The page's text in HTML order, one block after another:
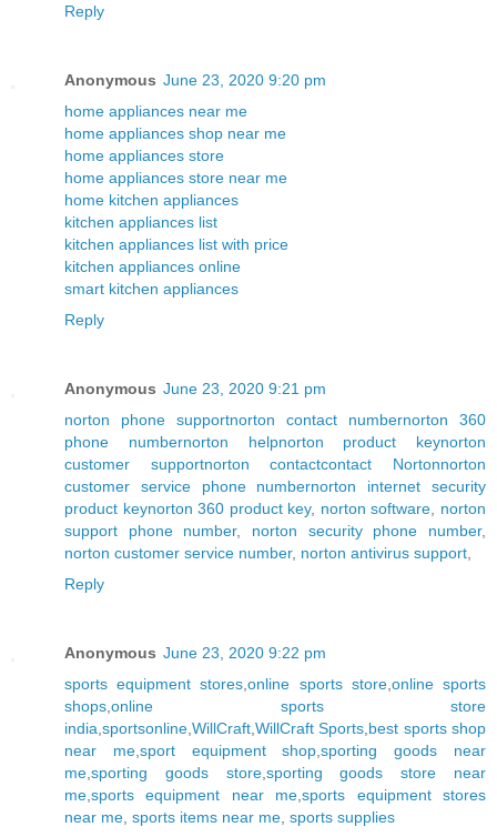
Reply
Anonymous June 23, 2020 9:20 pm
home appliances near me
home appliances shop near me
home appliances store
home appliances store near me
home kitchen appliances
kitchen appliances list
kitchen appliances list with price
kitchen appliances online
smart kitchen appliances
Reply
Anonymous June 23, 2020 9:21 pm
norton phone supportnorton contact numbernorton 360
phone numbernorton helpnorton product keynorton
customer supportnorton contactcontact Nortonnorton
customer service phone numbernorton internet security
product keynorton 360 product key, norton software
norton
support phone number, norton security phone number,
norton customer service number, norton antivirus support
Reply
Anonymous June 23, 2020 9:22 pm
sports equipment stores ,online sports store, online sports
shops online sports store
india sportsonline WillCraft WillCraft Sports best sports shop
near me, sport equipment shop ,sporting goods near
me sporting goods store, sporting goods store near
me sports equipment near me ,sports equipment stores
near me sports items near me sports supplies